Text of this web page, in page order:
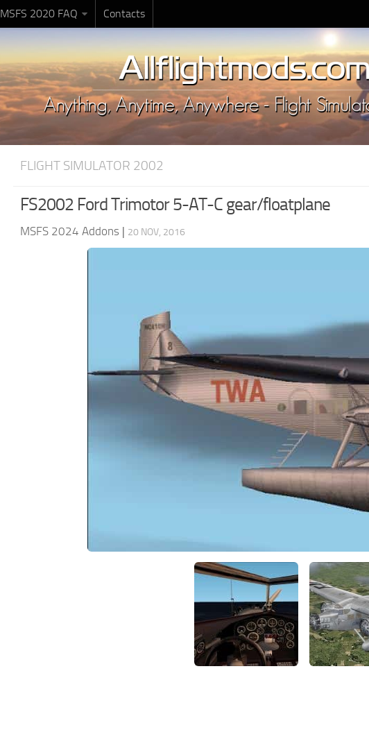
MSFS 2020 FAQ Contacts
FLIGHT SIMULATOR 2002
FS2002 Ford Trimotor 5-AT-C gear/floatplane
MSFS 2024 Addons | 20 NOV, 2016